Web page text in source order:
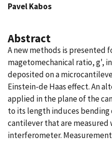
Pavel Kabos
Abstract
A new methods is presented
magetomechanical ratio, g',
deposited on a
Einstein-de Haas effect. An
applied in the plane of the
to its length induces
cantilever that are measured
interferometer.